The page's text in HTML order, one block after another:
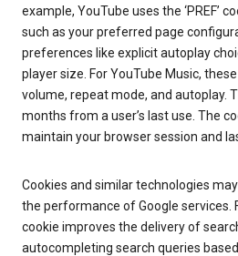
example, YouTube uses the ‘PREF’
such as your preferred page
preferences like explicit autoplay
player size. For YouTube Music,
volume, repeat mode, and autoplay.
months from a user’s last use. The
maintain your browser session and
Cookies and similar technologies
the performance of Google services.
cookie improves the delivery of
autocompleting search queries